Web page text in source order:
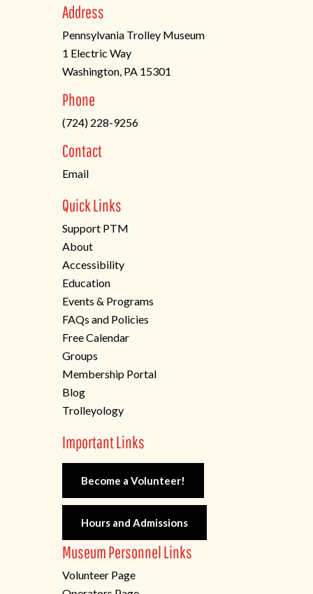
Address
Pennsylvania Trolley Museum
1 Electric Way
Washington, PA 15301
in
a
new
tab)
Phone
(724) 228-9256
Contact
Email
Quick Links
Support PTM
About
Accessibility
Education
Events & Programs
FAQs and Policies
Free Calendar
Groups
Membership Portal
Blog
Trolleyology
Important Links
Become a Volunteer!
Hours and Admissions
Museum Personnel Links
Volunteer Page